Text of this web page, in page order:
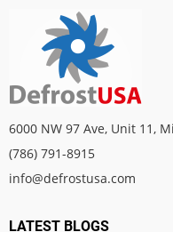
6000 NW 97 Ave, Unit 11,
(786) 791-8915
info@defrostusa.com
LATEST BLOGS